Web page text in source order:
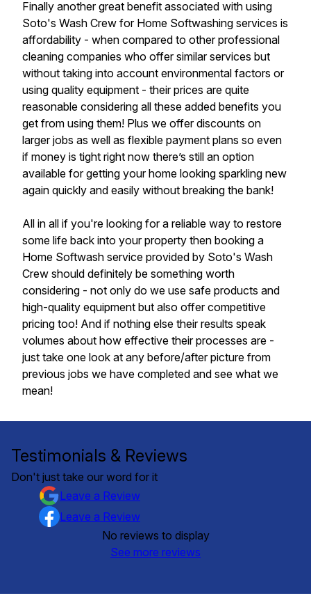
Finally another great benefit associated with using
Soto's Wash Crew for Home Softwashing services is
affordability - when compared to other professional
cleaning companies who offer similar services but
without taking into account environmental factors or
using quality equipment - their prices are quite
reasonable considering all these added benefits you
get from using them! Plus we offer discounts on
larger jobs as well as flexible payment plans so even
if money is tight right now there’s still an option
available for getting your home looking sparkling new
again quickly and easily without breaking the bank!
All in all if you're looking for a reliable way to restore
some life back into your property then booking a
Home Softwash service provided by Soto's Wash
Crew should definitely be something worth
considering - not only do we use safe products and
high-quality equipment but also offer competitive
pricing too! And if nothing else their results speak
volumes about how effective their processes are -
just take one look at any before/after picture from
previous jobs we have completed and see what we
mean!
Testimonials & Reviews
Don't just take our word for it
Leave a Review
Leave a Review
No reviews to display
See more reviews